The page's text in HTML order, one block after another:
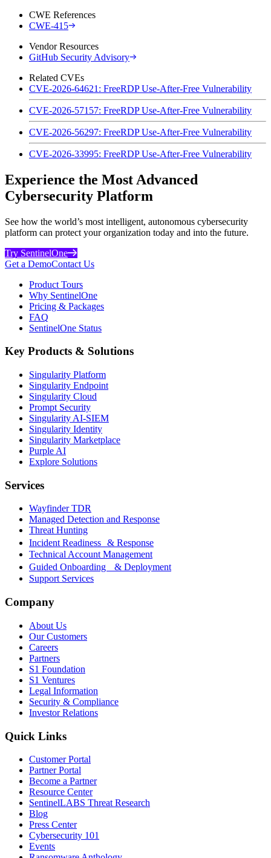
CWE References
CWE-415
Vendor Resources
GitHub Security Advisory
Related CVEs
CVE-2026-64621: FreeRDP Use-After-Free Vulnerability
CVE-2026-57157: FreeRDP Use-After-Free Vulnerability
CVE-2026-56297: FreeRDP Use-After-Free Vulnerability
CVE-2026-33995: FreeRDP Use-After-Free Vulnerability
Experience the Most Advanced
Cybersecurity Platform
See how the world’s most intelligent, autonomous cybersecurity
platform can protect your organization today and into the future.
Try SentinelOne
Get a DemoContact Us
Product Tours
Why SentinelOne
Pricing & Packages
FAQ
SentinelOne Status
Key Products & Solutions
Singularity Platform
Singularity Endpoint
Singularity Cloud
Prompt Security
Singularity AI-SIEM
Singularity Identity
Singularity Marketplace
Purple AI
Explore Solutions
Services
Wayfinder TDR
Managed Detection and Response
Threat Hunting
Incident Readiness & Response
Technical Account Management
Guided Onboarding & Deployment
Support Services
Company
About Us
Our Customers
Careers
Partners
S1 Foundation
S1 Ventures
Legal Information
Security & Compliance
Investor Relations
Quick Links
Customer Portal
Partner Portal
Become a Partner
Resource Center
SentinelLABS Threat Research
Blog
Press Center
Cybersecurity 101
Events